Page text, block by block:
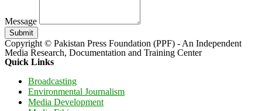
Message
Submit
Copyright © Pakistan Press Foundation (PPF) - An Independent
Media Research, Documentation and Training Center
Quick Links
Broadcasting
Environmental Journalism
Media Development